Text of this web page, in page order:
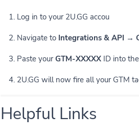
Log in to your 2U.GG accou
Navigate to Integrations & API →
Paste yourGTM-XXXXX ID into
2U.GG will now fire all your GTM
Helpful Links